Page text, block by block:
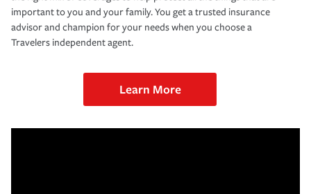
important to you and your family. You get a trusted insurance
advisor and champion for your needs when you choose a
Travelers independent agent.
Learn More